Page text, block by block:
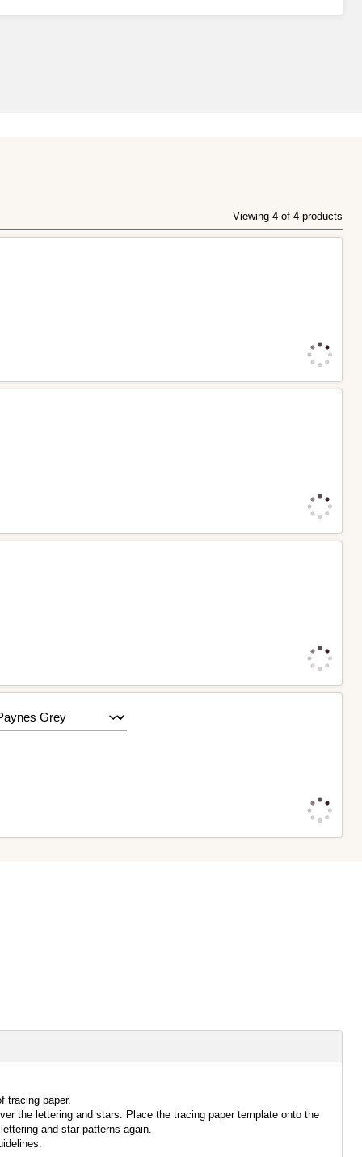
Viewing 4 of 4 products
tracing paper.
the lettering and stars. Place the tracing paper template onto the
and star patterns again.